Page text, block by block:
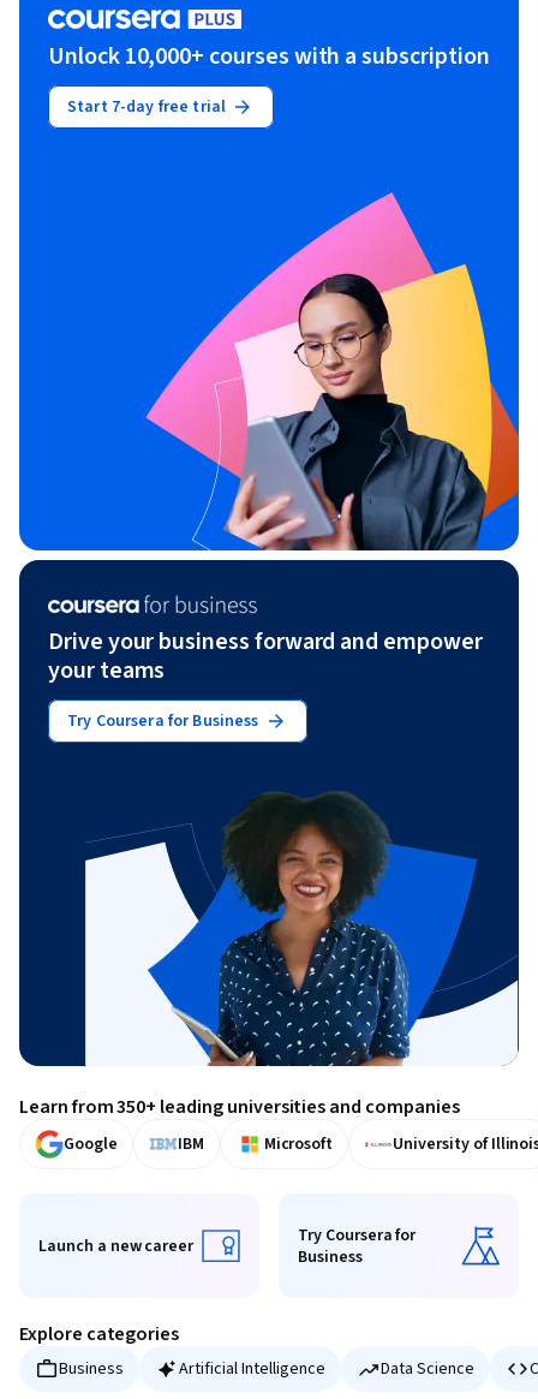
Unlock 10,000+ courses with a subscription
Start 7-day free trial
Drive your business forward and empower
your teams
Try Coursera for Business
Learn from 350+ leading universities and companies
Google IBM Microsoft University of
Launch a new career
Launch a new career Try Coursera for Business
Try Coursera for
Business
Explore categories
Business Artificial Intelligence Data Science